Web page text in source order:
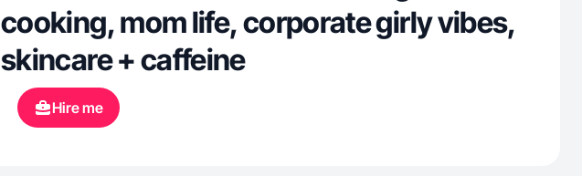
cooking, mom life, corporate girly vibes,
skincare + caffeine
Hire me